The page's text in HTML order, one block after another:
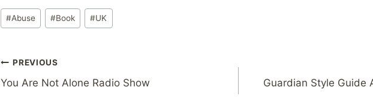
Post
Tags:
#Abuse #Book #UK
Post
navigation
PREVIOUS
You Are Not Alone Radio Show
Guardian Style Guide